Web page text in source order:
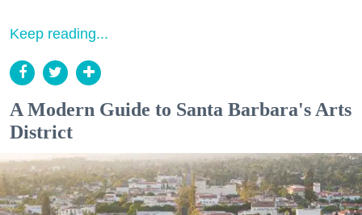
Keep reading...
A Modern Guide to Santa Barbara's Arts
District